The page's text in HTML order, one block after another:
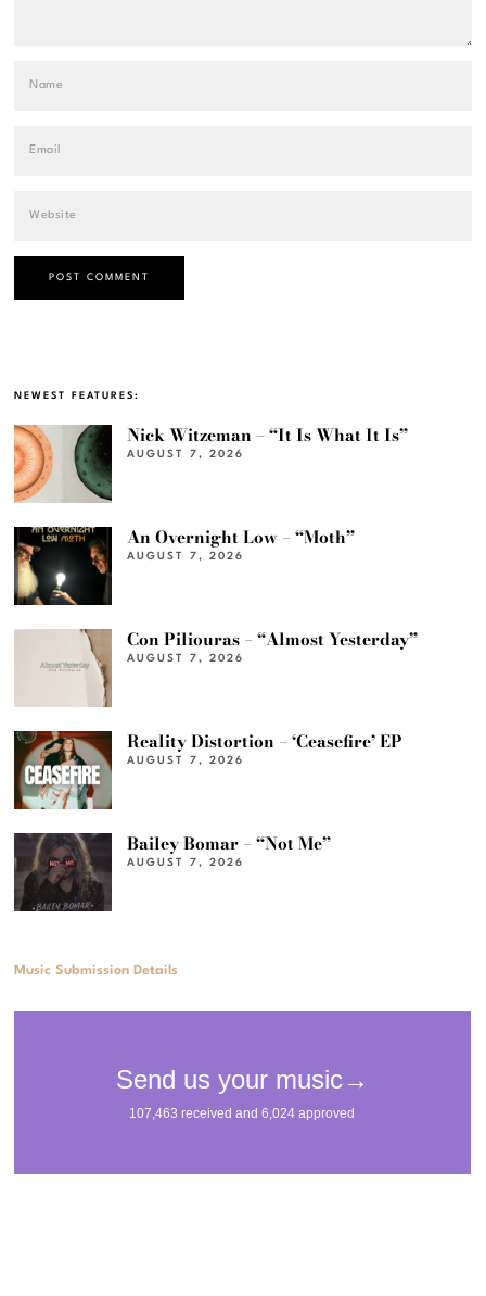
NEWEST FEATURES:
Nick Witzeman – “It Is What It Is”
AUGUST 7, 2026
An Overnight Low – “Moth”
AUGUST 7, 2026
Con Piliouras – “Almost Yesterday”
AUGUST 7, 2026
Reality Distortion – ‘Ceasefire’ EP
AUGUST 7, 2026
Bailey Bomar – “Not Me”
AUGUST 7, 2026
Music Submission Details